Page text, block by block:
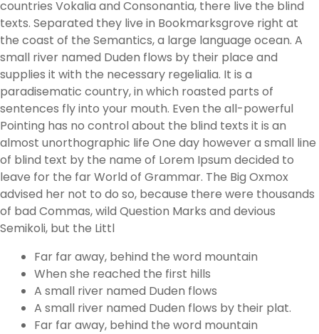
countries Vokalia and Consonantia, there live the blind
texts. Separated they live in Bookmarksgrove right at
the coast of the Semantics, a large language ocean. A
small river named Duden flows by their place and
supplies it with the necessary regelialia. It is a
paradisematic country, in which roasted parts of
sentences fly into your mouth. Even the all-powerful
Pointing has no control about the blind texts it is an
almost unorthographic life One day however a small line
of blind text by the name of Lorem Ipsum decided to
leave for the far World of Grammar. The Big Oxmox
advised her not to do so, because there were thousands
of bad Commas, wild Question Marks and devious
Semikoli, but the Littl
Far far away, behind the word mountain
When she reached the first hills
A small river named Duden flows
A small river named Duden flows by their plat.
Far far away, behind the word mountain